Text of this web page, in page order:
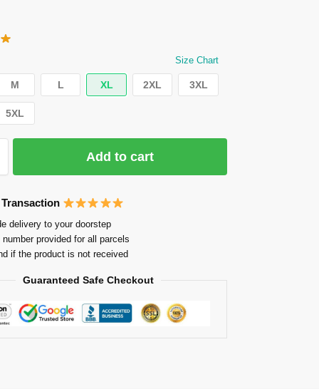
Size Chart
M L XL 2XL 3XL
5XL
Add to cart
delivery to your doorstep
provided for all parcels
if the product is not received
Guaranteed Safe Checkout